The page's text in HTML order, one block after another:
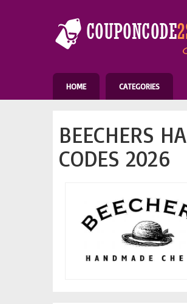
HOME CATEGORIES
BEECHERS
CODES 2026